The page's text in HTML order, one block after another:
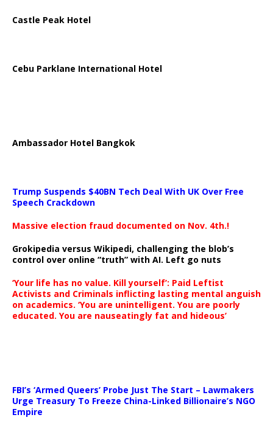
Castle Peak Hotel
Cebu Parklane International Hotel
Ambassador Hotel Bangkok
Trump Suspends $40BN Tech Deal With UK Over Free
Speech Crackdown
Massive election fraud documented on Nov. 4th.!
Grokipedia versus Wikipedi, challenging the blob’s
control over online “truth” with AI. Left go nuts
‘Your life has no value. Kill yourself’: Paid Leftist
Activists and Criminals inflicting lasting mental anguish
on academics. ‘You are unintelligent. You are poorly
educated. You are nauseatingly fat and hideous’
FBI’s ‘Armed Queers’ Probe Just The Start – Lawmakers
Urge Treasury To Freeze China-Linked Billionaire’s NGO
Empire